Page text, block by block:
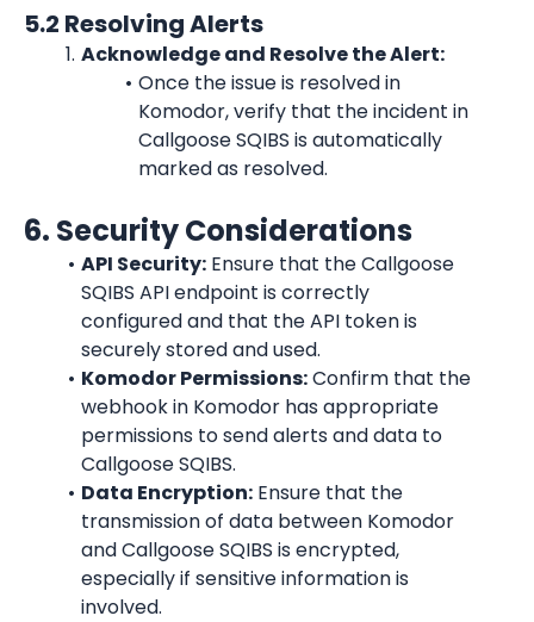
5.2 Resolving Alerts
Acknowledge and Resolve the Alert:
Once the issue is resolved in
Komodor, verify that the incident in
Callgoose SQIBS is automatically
marked as resolved.
6. Security Considerations
API Security: Ensure that the Callgoose
SQIBS API endpoint is correctly
configured and that the API token is
securely stored and used.
Komodor Permissions: Confirm that the
webhook in Komodor has appropriate
permissions to send alerts and data to
Callgoose SQIBS.
Data Encryption: Ensure that the
transmission of data between Komodor
and Callgoose SQIBS is encrypted,
especially if sensitive information is
involved.